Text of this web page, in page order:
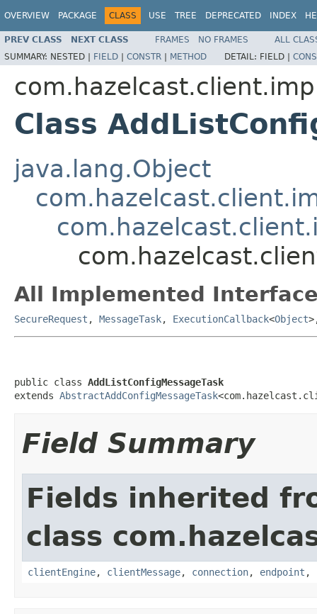
OVERVIEW PACKAGE CLASS USE TREE DEPRECATED INDEX
PREV CLASS NEXT CLASS FRAMES NO FRAMES
ALL
SUMMARY: NESTED | FIELD | CONSTR | METHOD DETAIL: FIELD |
Class
java.lang.Object
All Implemented
SecureRequest , MessageTask, ExecutionCallback<Object
public class AddListConfigMessageTask
extends AbstractAddConfigMessageTask
Field Summary
Fields inherited
class
clientEngine, clientMessage, connection, endpoint ,